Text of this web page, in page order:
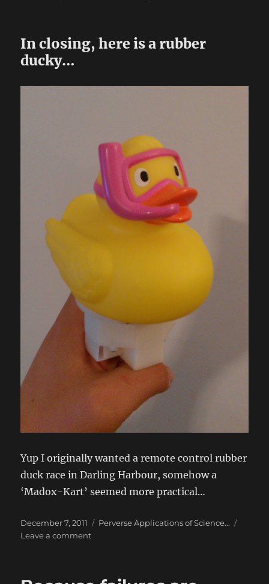
In closing, here is a rubber
ducky…
Yup I originally wanted a remote control rubber
duck race in Darling Harbour, somehow a
‘Madox-Kart’ seemed more practical…
Posted
on
December 7, 2011 Categories
Perverse Applications of Science...
Leave a commenton